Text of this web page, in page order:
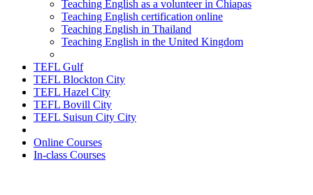
Teaching English as a volunteer in Chiapas
Teaching English certification online
Teaching English in Thailand
Teaching English in the United Kingdom
TEFL Gulf
TEFL Blockton City
TEFL Hazel City
TEFL Bovill City
TEFL Suisun City City
Online Courses
In-class Courses